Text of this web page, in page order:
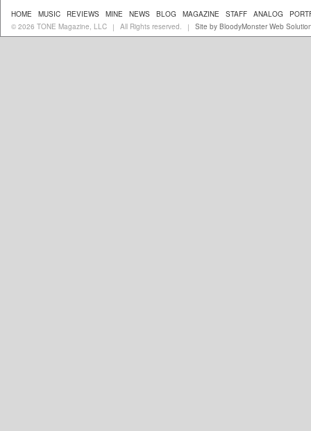
HOME MUSIC REVIEWS MINE NEWS BLOG MAGAZINE STAFF ANALOG
© 2026 TONE Magazine, LLC
| All Rights reserved. | Site by BloodyMonster Web